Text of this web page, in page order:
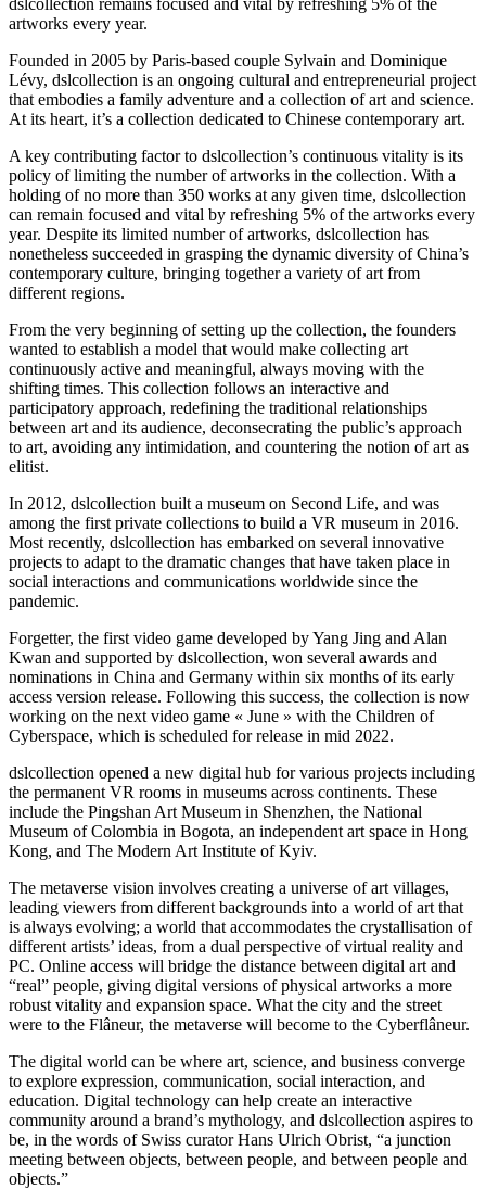
artworks every year.
Founded in 2005 by Paris-based couple Sylvain and Dominique
Lévy, dslcollection is an ongoing cultural and entrepreneurial project
that embodies a family adventure and a collection of art and science.
At its heart, it’s a collection dedicated to Chinese contemporary art.
A key contributing factor to dslcollection’s continuous vitality is its
policy of limiting the number of artworks in the collection. With a
holding of no more than 350 works at any given time, dslcollection
can remain focused and vital by refreshing 5% of the artworks every
year. Despite its limited number of artworks, dslcollection has
nonetheless succeeded in grasping the dynamic diversity of China’s
contemporary culture, bringing together a variety of art from
different regions.
From the very beginning of setting up the collection, the founders
wanted to establish a model that would make collecting art
continuously active and meaningful, always moving with the
shifting times. This collection follows an interactive and
participatory approach, redefining the traditional relationships
between art and its audience, deconsecrating the public’s approach
to art, avoiding any intimidation, and countering the notion of art as
elitist.
In 2012, dslcollection built a museum on Second Life, and was
among the first private collections to build a VR museum in 2016.
Most recently, dslcollection has embarked on several innovative
projects to adapt to the dramatic changes that have taken place in
social interactions and communications worldwide since the
pandemic.
Forgetter, the first video game developed by Yang Jing and Alan
Kwan and supported by dslcollection, won several awards and
nominations in China and Germany within six months of its early
access version release. Following this success, the collection is now
working on the next video game « June » with the Children of
Cyberspace, which is scheduled for release in mid 2022.
dslcollection opened a new digital hub for various projects including
the permanent VR rooms in museums across continents. These
include the Pingshan Art Museum in Shenzhen, the National
Museum of Colombia in Bogota, an independent art space in Hong
Kong, and The Modern Art Institute of Kyiv.
The metaverse vision involves creating a universe of art villages,
leading viewers from different backgrounds into a world of art that
is always evolving; a world that accommodates the crystallisation of
different artists’ ideas, from a dual perspective of virtual reality and
PC. Online access will bridge the distance between digital art and
“real” people, giving digital versions of physical artworks a more
robust vitality and expansion space. What the city and the street
were to the Flâneur, the metaverse will become to the Cyberflâneur.
The digital world can be where art, science, and business converge
to explore expression, communication, social interaction, and
education. Digital technology can help create an interactive
community around a brand’s mythology, and dslcollection aspires to
be, in the words of Swiss curator Hans Ulrich Obrist, “a junction
meeting between objects, between people, and between people and
objects.”